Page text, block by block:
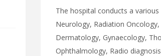
The hospital conducts a
Neurology, Radiation
Dermatology, Gynaecology,
Ophthalmology, Radio